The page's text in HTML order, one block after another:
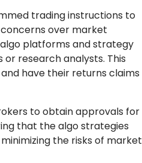
trading instructions to
over market
platforms and strategy
research analysts. This
have their returns claims
to obtain approvals for
that the algo strategies
the risks of market